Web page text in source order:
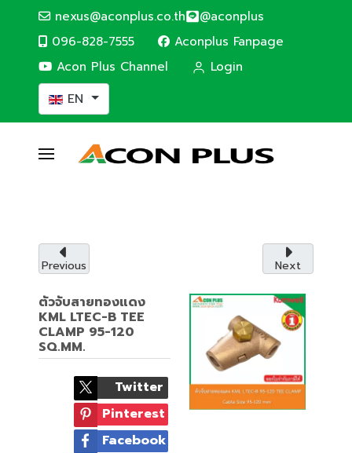
nexus@aconplus.co.th @aconplus
096-828-7555
Aconplus Fanpage
Acon Plus Channel
Login
Select your language
EN
Solar cell system
save the world together with us.
Previous Next
ตัวจับสายทองแดง
KML LTEC-B TEE
CLAMP 95-120
SQ.MM.
Twitter
Pinterest
Facebook